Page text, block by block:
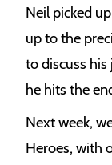
Neil picked
up to the
to discuss
he hits the
Next week,
Heroes, with